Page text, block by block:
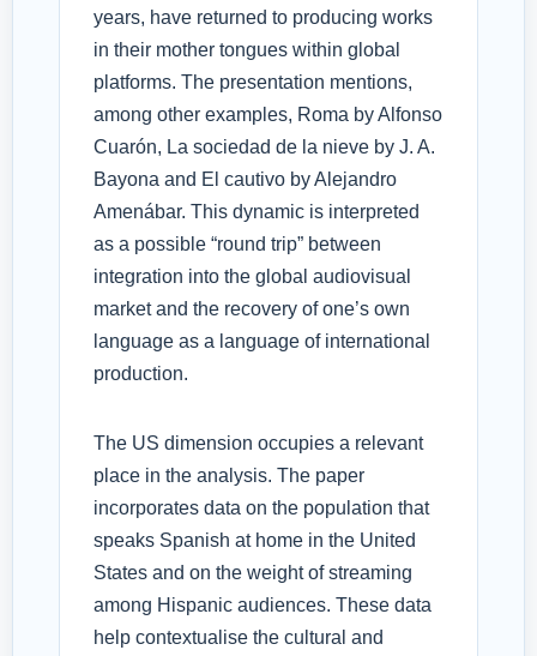
years, have returned to producing works
in their mother tongues within global
platforms. The presentation mentions,
among other examples, Roma by Alfonso
Cuarón, La sociedad de la nieve by J. A.
Bayona and El cautivo by Alejandro
Amenábar. This dynamic is interpreted
as a possible “round trip” between
integration into the global audiovisual
market and the recovery of one’s own
language as a language of international
production.
The US dimension occupies a relevant
place in the analysis. The paper
incorporates data on the population that
speaks Spanish at home in the United
States and on the weight of streaming
among Hispanic audiences. These data
help contextualise the cultural and